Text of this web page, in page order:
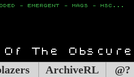
ArchiveRL @?